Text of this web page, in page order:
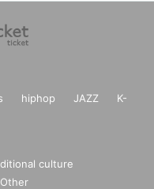
hiphop JAZZ
K-
culture
Other